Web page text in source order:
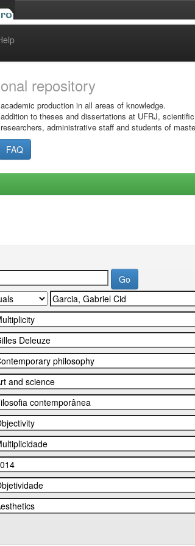
repository
production in all areas of knowledge.
to theses and dissertations at UFRJ,
administrative staff and students of
FAQ